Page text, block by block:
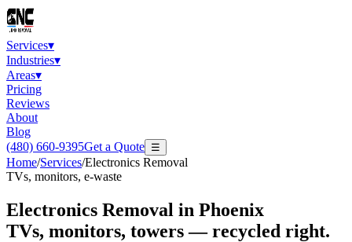
Services▾
Industries▾
Areas▾
Pricing
Reviews
About
Blog
(480) 660-9395Get a Quote ☰
Home/Services/Electronics Removal
TVs, monitors, e-waste
Electronics Removal in Phoenix
TVs, monitors, towers — recycled right.